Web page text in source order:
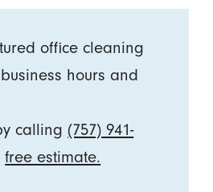
office cleaning
hours and
calling (757) 941-
free estimate.